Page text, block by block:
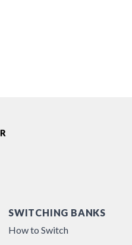
SWITCHING BANKS
How to Switch